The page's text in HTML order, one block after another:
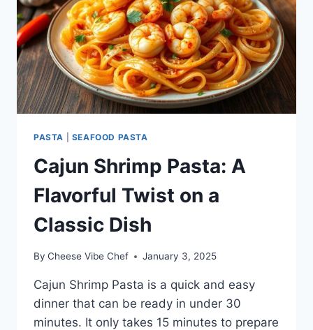
PASTA SEAFOOD PASTA
Cajun Shrimp Pasta: A
Flavorful Twist on a
Classic Dish
By Cheese Vibe Chef January 3, 2025
Cajun Shrimp Pasta is a quick and easy
dinner that can be ready in under 30
minutes. It only takes 15 minutes to prepare